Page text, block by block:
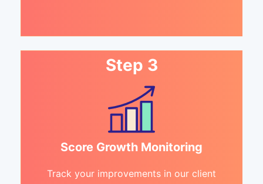
Step 3
Score Growth Monitoring
Track your improvements in our client